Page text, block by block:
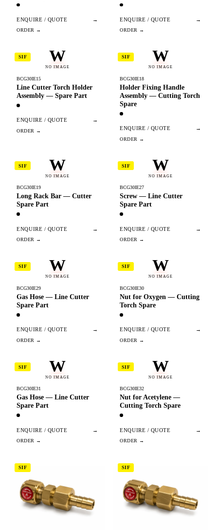
ENQUIRE / QUOTE → ENQUIRE / QUOTE →
W
NO IMAGE
SIF
BCG30IE15
Line Cutter Torch Holder
Assembly — Spare Part
ENQUIRE / QUOTE →
W
NO IMAGE
SIF
BCG30IE18
Holder Fixing Handle
Assembly — Cutting Torch
Spare
ENQUIRE / QUOTE →
W
NO IMAGE
SIF
BCG30IE19
Long Rack Bar — Cutter
Spare Part
ENQUIRE / QUOTE →
W
NO IMAGE
SIF
BCG30IE27
Screw — Line Cutter
Spare Part
ENQUIRE / QUOTE →
W
NO IMAGE
SIF
BCG30IE29
Gas Hose — Line Cutter
Spare Part
ENQUIRE / QUOTE →
W
NO IMAGE
SIF
BCG30IE30
Nut for Oxygen — Cutting
Torch Spare
ENQUIRE / QUOTE →
W
NO IMAGE
SIF
BCG30IE31
Gas Hose — Line Cutter
Spare Part
ENQUIRE / QUOTE →
W
NO IMAGE
SIF
BCG30IE32
Nut for Acetylene —
Cutting Torch Spare
ENQUIRE / QUOTE →
SIF SIF